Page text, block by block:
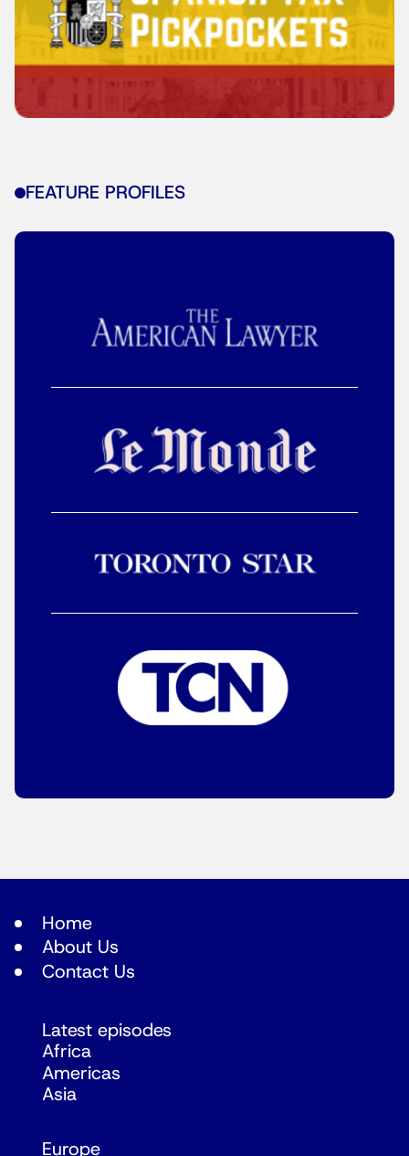
FEATURE PROFILES
Home
About Us
Contact Us
Latest episodes
Africa
Americas
Asia
Europe